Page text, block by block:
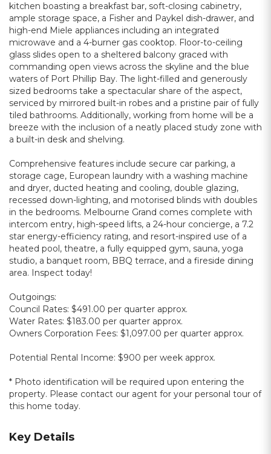
kitchen boasting a breakfast bar, soft-closing cabinetry,
ample storage space, a Fisher and Paykel dish-drawer, and
high-end Miele appliances including an integrated
microwave and a 4-burner gas cooktop. Floor-to-ceiling
glass slides open to a sheltered balcony graced with
commanding open views across the skyline and the blue
waters of Port Phillip Bay. The light-filled and generously
sized bedrooms take a spectacular share of the aspect,
serviced by mirrored built-in robes and a pristine pair of fully
tiled bathrooms. Additionally, working from home will be a
breeze with the inclusion of a neatly placed study zone with
a built-in desk and shelving.
Comprehensive features include secure car parking, a
storage cage, European laundry with a washing machine
and dryer, ducted heating and cooling, double glazing,
recessed down-lighting, and motorised blinds with doubles
in the bedrooms. Melbourne Grand comes complete with
intercom entry, high-speed lifts, a 24-hour concierge, a 7.2
star energy-efficiency rating, and resort-inspired use of a
heated pool, theatre, a fully equipped gym, sauna, yoga
studio, a banquet room, BBQ terrace, and a fireside dining
area. Inspect today!
Outgoings:
Council Rates: $491.00 per quarter approx.
Water Rates: $183.00 per quarter approx.
Owners Corporation Fees: $1,097.00 per quarter approx.
Potential Rental Income: $900 per week approx.
* Photo identification will be required upon entering the
property. Please contact our agent for your personal tour of
this home today.
Key Details